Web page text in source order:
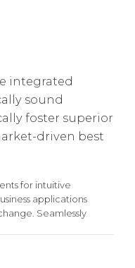
integrated
sound
foster superior
driven best
for intuitive
applications
Seamlessly